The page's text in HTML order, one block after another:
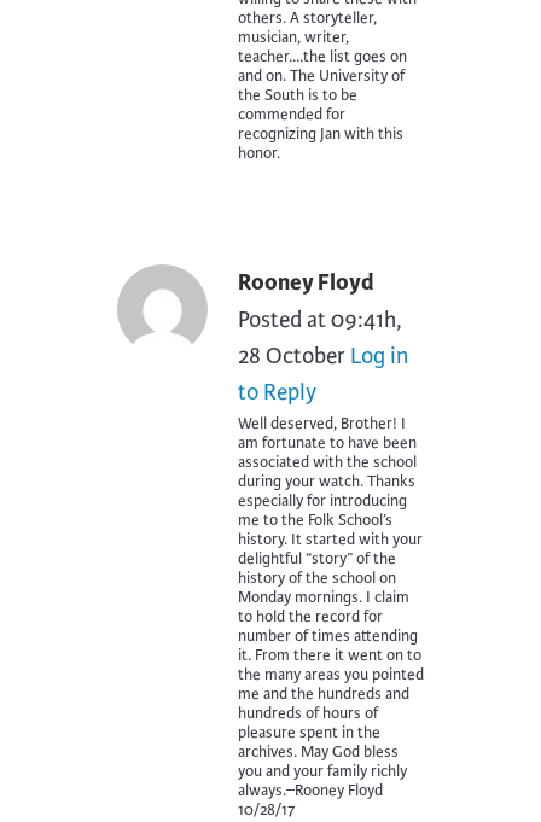
others. A storyteller,
musician, writer,
teacher….the list goes on
and on. The University of
the South is to be
commended for
recognizing Jan with this
honor.
Rooney Floyd
Posted at 09:41h,
28 October Log in
to Reply
Well deserved, Brother! I
am fortunate to have been
associated with the school
during your watch. Thanks
especially for introducing
me to the Folk School’s
history. It started with your
delightful “story” of the
history of the school on
Monday mornings. I claim
to hold the record for
number of times attending
it. From there it went on to
the many areas you pointed
me and the hundreds and
hundreds of hours of
pleasure spent in the
archives. May God bless
you and your family richly
always.–Rooney Floyd
10/28/17